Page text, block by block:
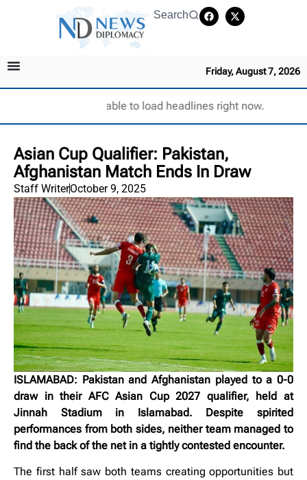
Search
Friday, August 7, 2026
Unable to load headlines right now.
Asian Cup Qualifier: Pakistan,
Afghanistan Match Ends In Draw
Staff WriterOctober 9, 2025
ISLAMABAD: Pakistan and Afghanistan played to a 0-0
draw in their AFC Asian Cup 2027 qualifier, held at
Jinnah Stadium in Islamabad. Despite spirited
performances from both sides, neither team managed to
find the back of the net in a tightly contested encounter.
The first half saw both teams creating opportunities but